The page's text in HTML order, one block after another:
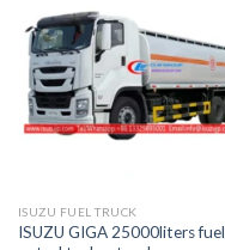
ISUZU FUEL TRUCK
ISUZU GIGA 25000liters fuel